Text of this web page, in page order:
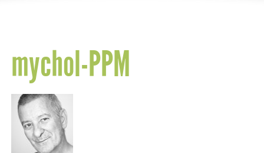
mychol-PPM